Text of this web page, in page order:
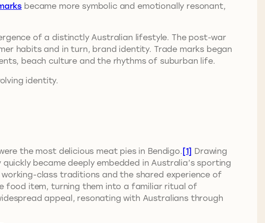
became more symbolic and emotionally resonant,
of a distinctly Australian lifestyle. The post-war
habits and in turn, brand identity. Trade marks began
beach culture and the rhythms of suburban life.
identity.
the most delicious meat pies in Bendigo.[1] Drawing
quickly became deeply embedded in Australia’s sporting
class traditions and the shared experience of
food item, turning them into a familiar ritual of
appeal, resonating with Australians through